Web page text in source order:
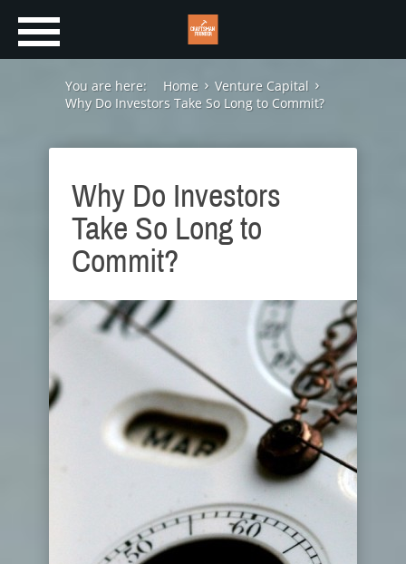
You are here: Home
Venture Capital
Why Do Investors Take So Long to Commit?
Why Do Investors
Take So Long to
Commit?